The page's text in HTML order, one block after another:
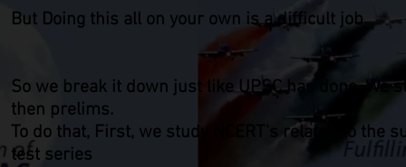
But Doing this all on your own is a difficult job.
So we break it down just like UPSC has done, We
then prelims.
To do that, First, we study NCERT's related to the
test series